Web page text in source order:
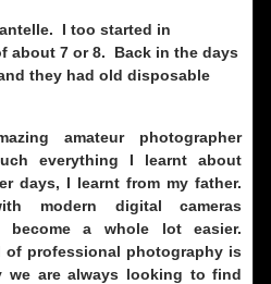
I too started in
about 7 or 8. Back in the days
they had old disposable
amateur photographer
everything I learnt about
days, I learnt from my father.
modern digital cameras
become a whole lot easier.
of professional photography is
are always looking to find